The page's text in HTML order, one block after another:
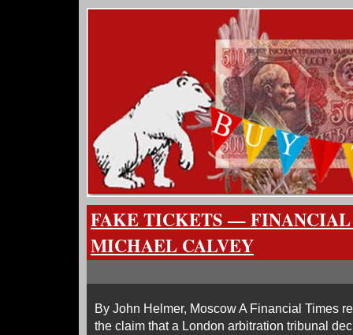
FAKE TICKETS —
MICHAEL CALVEY
By John Helmer, Moscow A Financial Times
the claim that a London arbitration tribunal